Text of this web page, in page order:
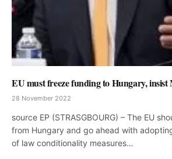
EU must freeze funding to Hungary, insist
28 November 2022
source EP (STRASGBOURG) – The EU
from Hungary and go ahead with
of law conditionality measures…